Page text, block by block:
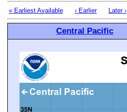
« Earliest Available ‹ Earlier Later ›
Central Pacific